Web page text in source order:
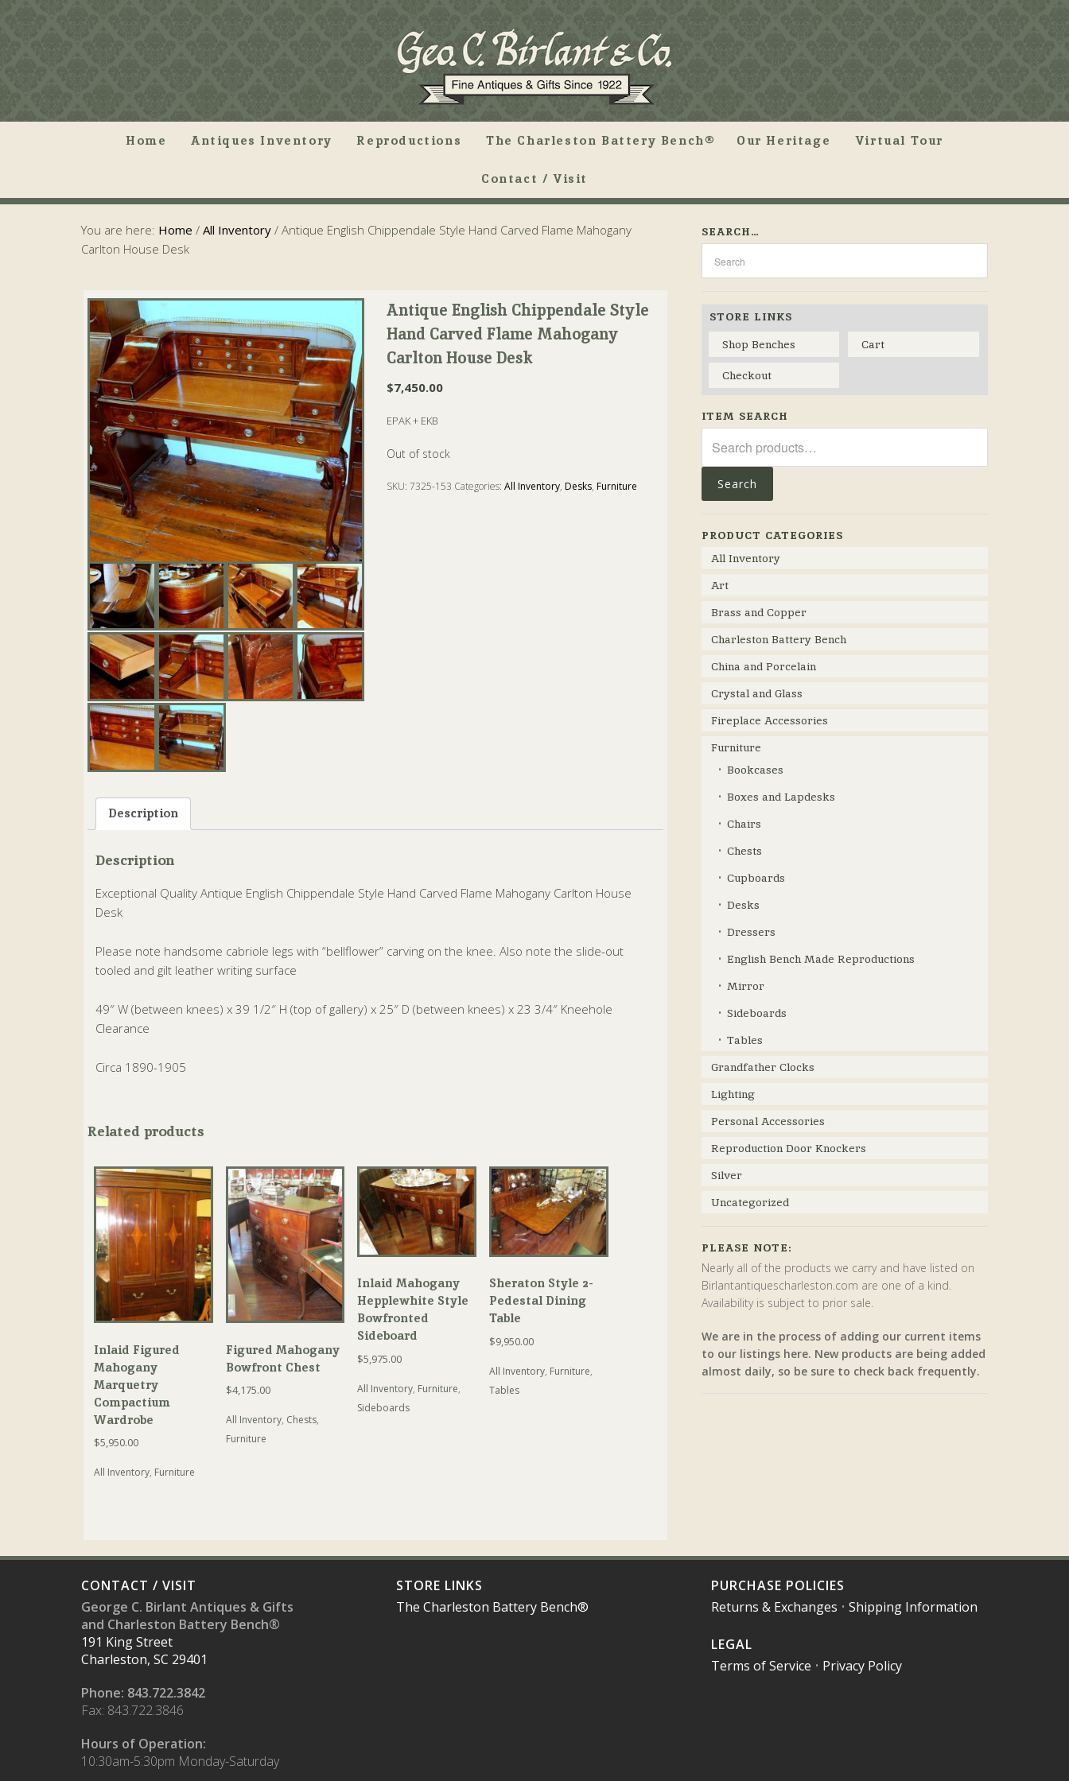
Home Antiques Inventory Reproductions The Charleston Battery Bench® Our Heritage Virtual Tour
Contact / Visit
You are here: Home / All Inventory / Antique English Chippendale Style Hand Carved Flame Mahogany
Carlton House Desk
Antique English Chippendale Style
Hand Carved Flame Mahogany
Carlton House Desk
$7,450.00
EPAK + EKB
Out of stock
SKU:7325-153 Categories:All Inventory, Desks, Furniture
Description
Description
Exceptional Quality Antique English Chippendale Style Hand Carved Flame Mahogany Carlton House
Desk
Please note handsome cabriole legs with “bellflower” carving on the knee. Also note the slide-out
tooled and gilt leather writing surface
49″ W (between knees) x 39 1/2″ H (top of gallery) x 25″ D (between knees) x 23 3/4″ Kneehole
Clearance
Circa 1890-1905
Related products
Inlaid Figured
Mahogany
Marquetry
Compactium
Wardrobe
$5,950.00
All Inventory, Furniture
Figured Mahogany
Bowfront Chest
$4,175.00
All Inventory, Chests,
Furniture
Inlaid Mahogany
Hepplewhite Style
Bowfronted
Sideboard
$5,975.00
All Inventory, Furniture,
Sideboards
Sheraton Style 2-
Pedestal Dining
Table
$9,950.00
All Inventory, Furniture,
Tables
SEARCH…
STORE LINKS
Shop Benches
Cart
Checkout
ITEM SEARCH
for:
Search
PRODUCT CATEGORIES
All Inventory
Art
Brass and Copper
Charleston Battery Bench
China and Porcelain
Crystal and Glass
Fireplace Accessories
Furniture
Bookcases
Boxes and Lapdesks
Chairs
Chests
Cupboards
Desks
Dressers
English Bench Made Reproductions
Mirror
Sideboards
Tables
Grandfather Clocks
Lighting
Personal Accessories
Reproduction Door Knockers
Silver
Uncategorized
PLEASE NOTE:
Nearly all of the products we carry and have listed on
Birlantantiquescharleston.com are one of a kind.
Availability is subject to prior sale.
We are in the process of adding our current items
to our listings here. New products are being added
almost daily, so be sure to check back frequently.
CONTACT / VISIT
George C. Birlant Antiques & Gifts
and Charleston Battery Bench®
191 King Street
Charleston, SC 29401
Phone: 843.722.3842
Fax: 843.722.3846
Hours of Operation:
10:30am-5:30pm Monday-Saturday
STORE LINKS
The Charleston Battery Bench®
PURCHASE POLICIES
Returns & Exchanges • Shipping Information
LEGAL
Terms of Service • Privacy Policy